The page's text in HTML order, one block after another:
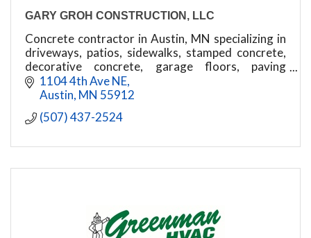
GARY GROH CONSTRUCTION, LLC
Concrete contractor in Austin, MN specializing in
driveways, patios, sidewalks, stamped concrete,
decorative concrete, garage floors, paving
repairs, and commercial flatwork.
1104 4th Ave NE
Austin MN 55912
(507) 437-2524